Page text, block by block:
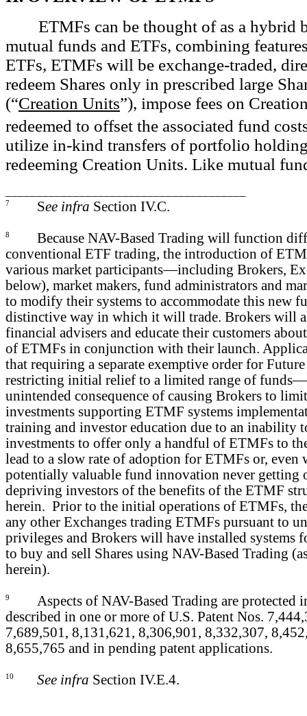
ETMFs can be thought of as a hybrid
mutual funds and ETFs, combining
ETFs, ETMFs will be exchange-traded,
redeem Shares only in prescribed large
(“Creation Units”), impose fees on
redeemed to offset the associated fund
utilize in-kind transfers of portfolio
redeeming Creation Units. Like mutual
7 See infra Section IV.C.
8
Because NAV-Based Trading will function
conventional ETF trading, the introduction of
various market participants—including Brokers,
below), market makers, fund administrators and
to modify their systems to accommodate this new
distinctive way in which it will trade. Brokers will
financial advisers and educate their customers
of ETMFs in conjunction with their launch.
that requiring a separate exemptive order for
restricting initial relief to a limited range of
unintended consequence of causing Brokers to
investments supporting ETMF systems
training and investor education due to an inability
investments to offer only a handful of ETMFs to
lead to a slow rate of adoption for ETMFs or, even
potentially valuable fund innovation never getting
depriving investors of the benefits of the ETMF
herein. Prior to the initial operations of ETMFs,
any other Exchanges trading ETMFs pursuant to
privileges and Brokers will have installed systems
to buy and sell Shares using NAV-Based Trading
herein).
9
Aspects of NAV-Based Trading are protected
described in one or more of U.S. Patent Nos.
7,689,501, 8,131,621, 8,306,901, 8,332,307,
8,655,765 and in pending patent applications.
10 See infra Section IV.E.4.